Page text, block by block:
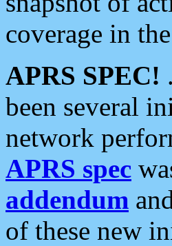
coverage in
APRS SPEC!
been several
network
APRS spec
addendum
of these new